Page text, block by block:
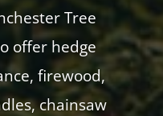
Tree
offer hedge
firewood,
chainsaw